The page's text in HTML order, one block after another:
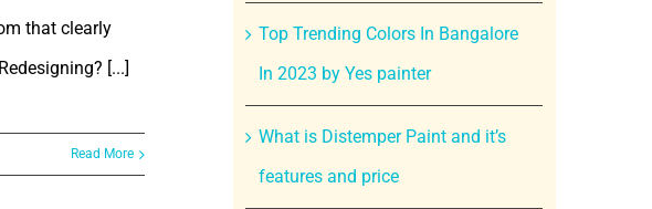
that clearly
[...]
Read More
Top Trending Colors In Bangalore
In 2023 by Yes painter
What is Distemper Paint and it’s
features and price